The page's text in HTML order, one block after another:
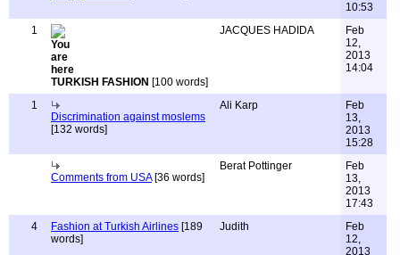
10:53
1
TURKISH FASHION [100 words]
JACQUES HADIDA
Feb
12,
2013
14:04
1
Discrimination against moslems
[132 words]
Ali Karp
Feb
13,
2013
15:28
Comments from USA[36 words]
Berat Pottinger
Feb
13,
2013
17:43
4
Fashion at Turkish Airlines [189
words]
Judith
Feb
12,
2013